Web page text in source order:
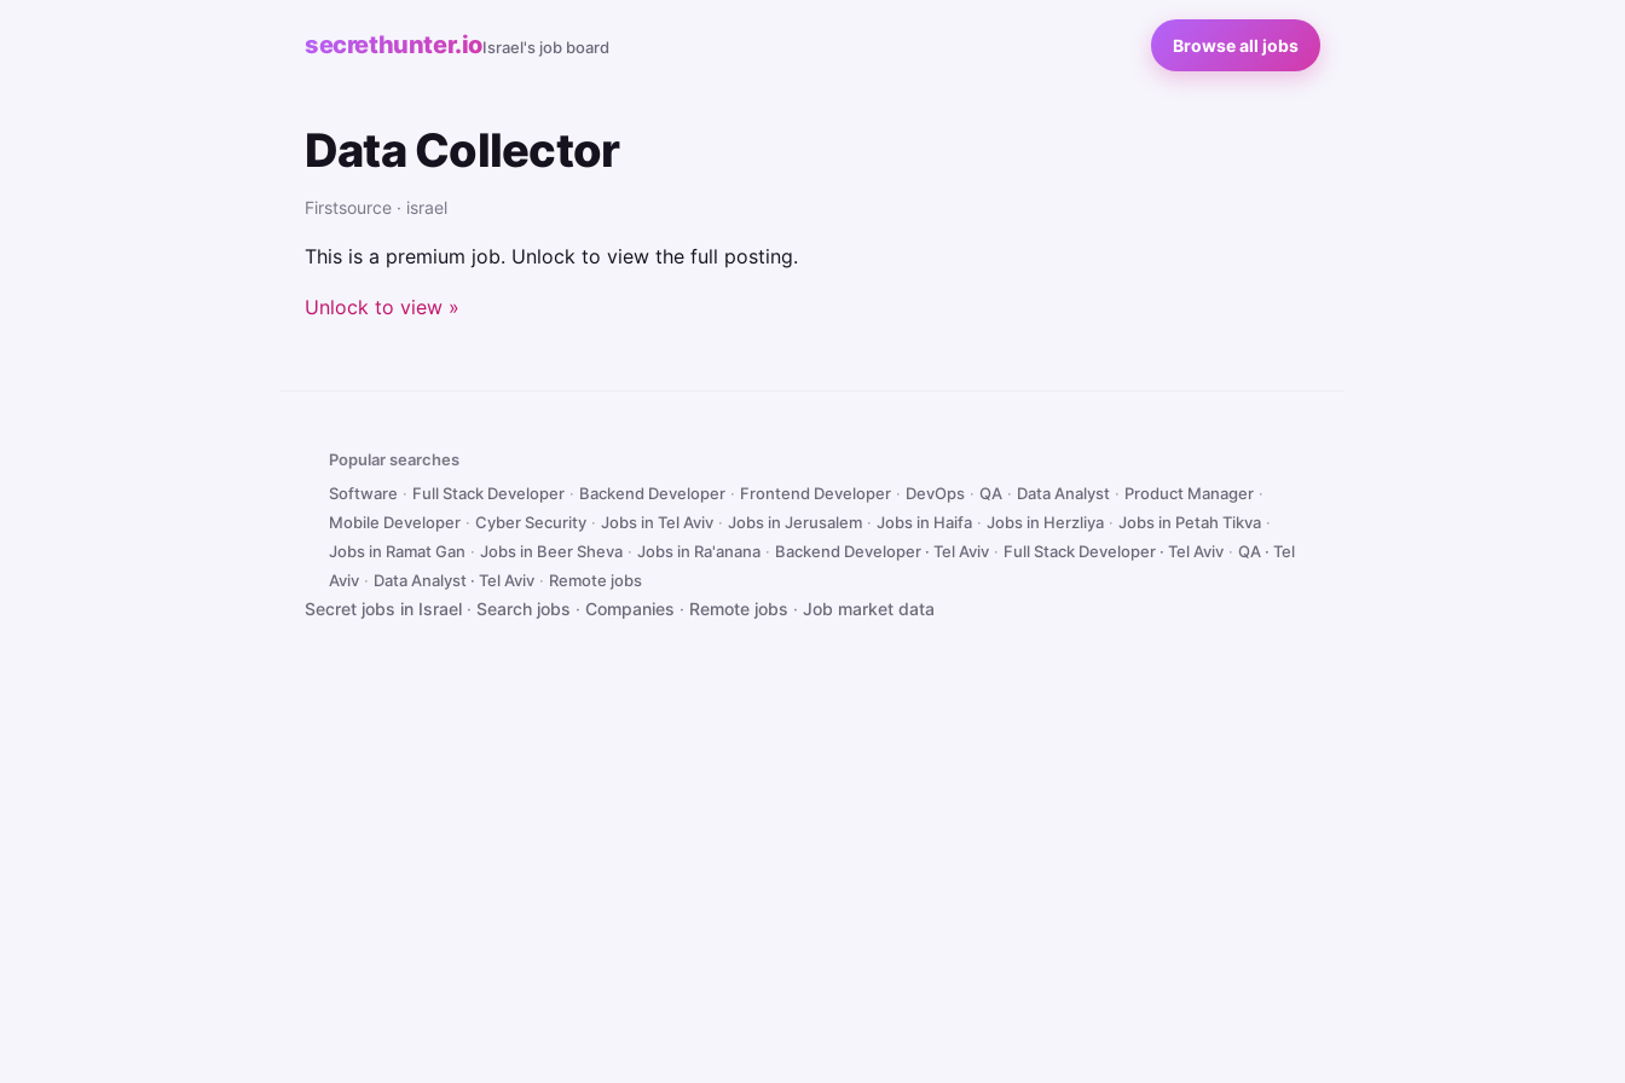
secrethunter.ioIsrael's job board Browse all jobs
Data Collector
Firstsource · israel
This is a premium job. Unlock to view the full posting.
Unlock to view »
Popular searches
Software · Full Stack Developer · Backend Developer · Frontend Developer · DevOps · QA · Data Analyst · Product Manager ·
Mobile Developer · Cyber Security · Jobs in Tel Aviv · Jobs in Jerusalem · Jobs in Haifa · Jobs in Herzliya · Jobs in Petah Tikva ·
Jobs in Ramat Gan · Jobs in Beer Sheva · Jobs in Ra'anana · Backend Developer · Tel Aviv · Full Stack Developer · Tel Aviv · QA · Tel
Aviv · Data Analyst · Tel Aviv · Remote jobs
Secret jobs in Israel · Search jobs · Companies · Remote jobs · Job market data